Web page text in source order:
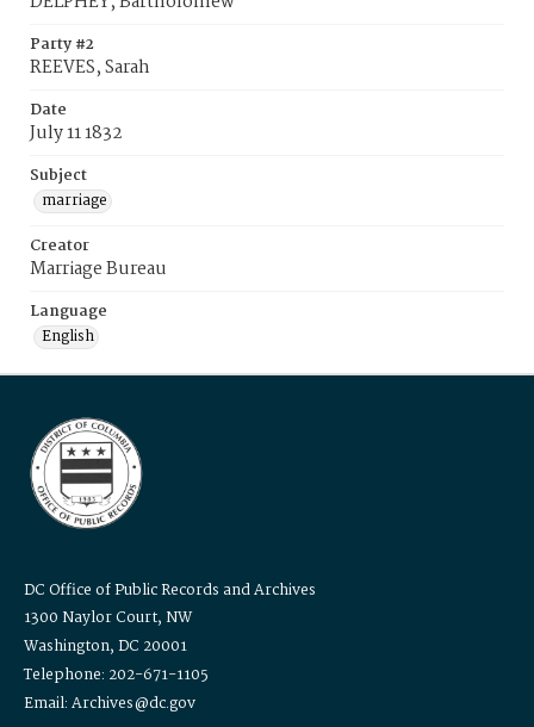
Party #2
REEVES, Sarah
Date
July 11 1832
Subject
marriage
Creator
Marriage Bureau
Language
English
DC Office of Public Records and Archives
1300 Naylor Court, NW
Washington, DC 20001
Telephone: 202-671-1105
Email: Archives@dc.gov